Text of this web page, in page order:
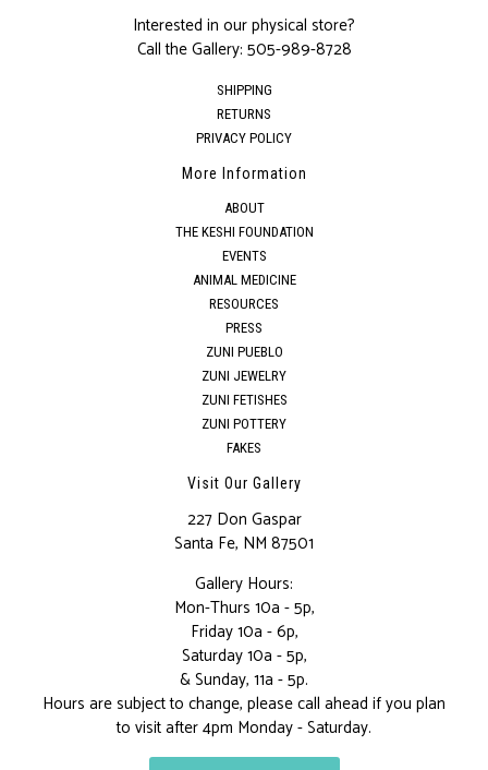
Interested in our physical store?
Call the Gallery: 505-989-8728
SHIPPING
RETURNS
PRIVACY POLICY
More Information
ABOUT
THE KESHI FOUNDATION
EVENTS
ANIMAL MEDICINE
RESOURCES
PRESS
ZUNI PUEBLO
ZUNI JEWELRY
ZUNI FETISHES
ZUNI POTTERY
FAKES
Visit Our Gallery
227 Don Gaspar
Santa Fe, NM 87501
Gallery Hours:
Mon-Thurs 10a - 5p,
Friday 10a - 6p,
Saturday 10a - 5p,
& Sunday, 11a - 5p.
Hours are subject to change, please call ahead if you plan
to visit after 4pm Monday - Saturday.